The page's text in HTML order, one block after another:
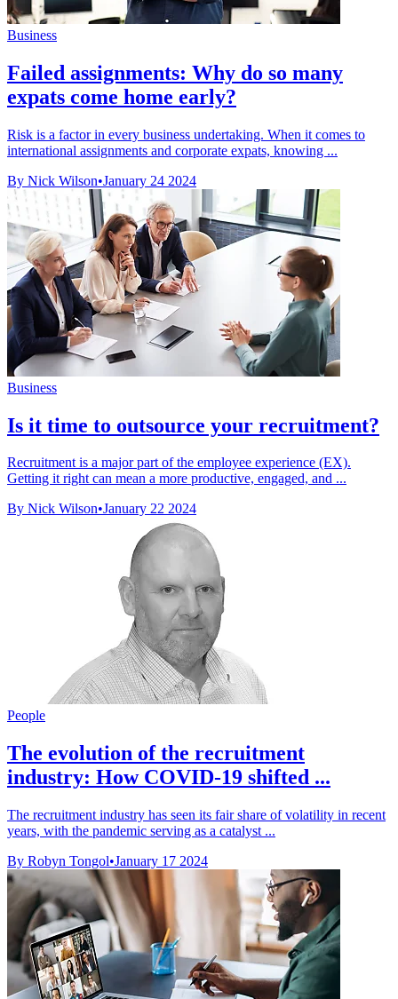
Business
Failed assignments: Why do so many
expats come home early?
Risk is a factor in every business undertaking. When it comes to
international assignments and corporate expats, knowing ...
By Nick Wilson•January 24 2024
Business
Is it time to outsource your recruitment?
Recruitment is a major part of the employee experience (EX).
Getting it right can mean a more productive, engaged, and ...
By Nick Wilson•January 22 2024
People
The evolution of the recruitment
industry: How COVID-19 shifted ...
The recruitment industry has seen its fair share of volatility in recent
years, with the pandemic serving as a catalyst ...
By Robyn Tongol•January 17 2024